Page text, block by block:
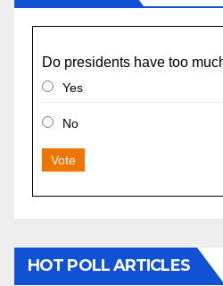
Do presidents have too
Yes
No
Vote
HOT POLL ARTICLES